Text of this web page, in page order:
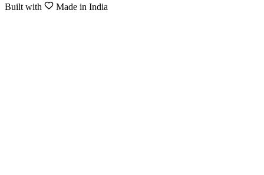
Built with Made in India